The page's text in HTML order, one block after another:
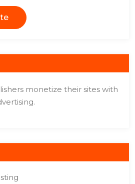
monetize their sites with